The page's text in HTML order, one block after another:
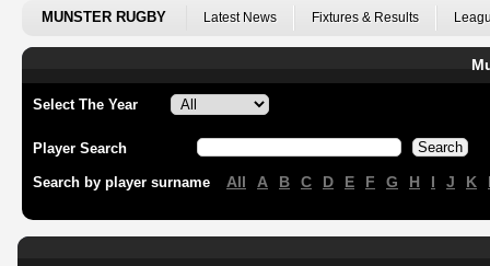
MUNSTER RUGBY Latest News Fixtures & Results
Select The Year
Player Search
Search by player surname All A B C D E F G H I J K